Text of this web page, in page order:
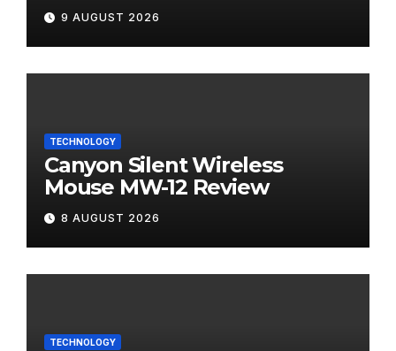
9 AUGUST 2026
TECHNOLOGY
Canyon Silent Wireless
Mouse MW-12 Review
8 AUGUST 2026
TECHNOLOGY